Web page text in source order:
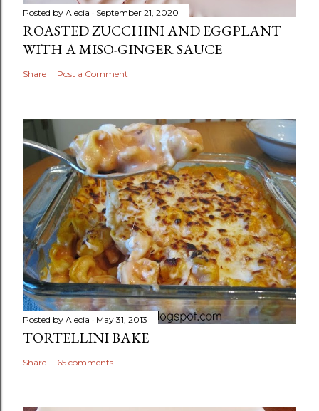
Posted by Alecia September 21, 2020
ROASTED ZUCCHINI AND EGGPLANT
WITH A MISO-GINGER SAUCE
Share Post a Comment
Posted by Alecia May 31, 2013
TORTELLINI BAKE
Share 65 comments